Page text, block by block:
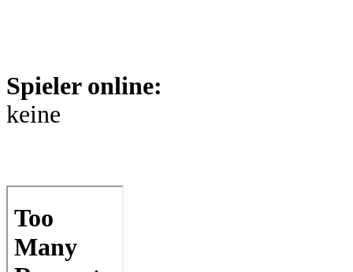
Spieler online:
keine